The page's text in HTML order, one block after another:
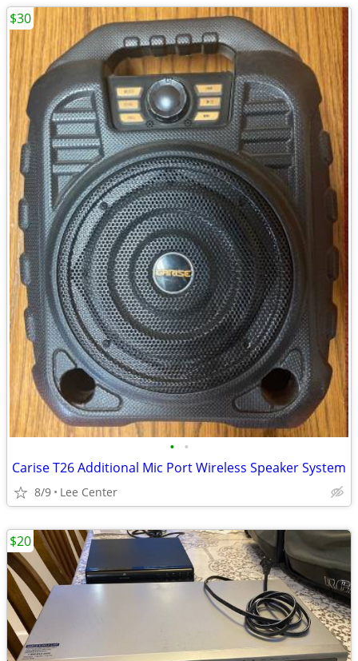
• •
Carise T26 Additional Mic Port Wireless Speaker System
8/9 Lee Center
$30
$20